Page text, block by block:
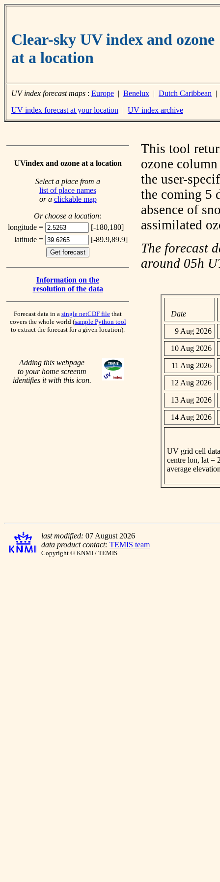
Clear-sky UV index and ozone
at a location
UV index forecast maps : Europe | Benelux | Dutch Caribbean
UV index forecast at your location | UV index archive
UVindex and ozone at a location
Select a place from a
list of place names
or a clickable map
Or choose a location:
longitude =
[-180,180]
latitude =
[-89.9,89.9]
Information on the
resolution of the data
Forecast data in a single netCDF file that
covers the whole world (sample Python tool
to extract the forecast for a given location).
Adding this webpage
to your home screenm
identifies it with this icon.
This tool
ozone
the user-
the coming 5
absence of
assimilated
The forecast
around 05h
Date
9 Aug 2026
10 Aug 2026
11 Aug 2026
12 Aug 2026
13 Aug 2026
14 Aug 2026
UV grid cell
centre lon, lat =
average
last modified: 07 August 2026
data product contact: TEMIS team
Copyright © KNMI / TEMIS